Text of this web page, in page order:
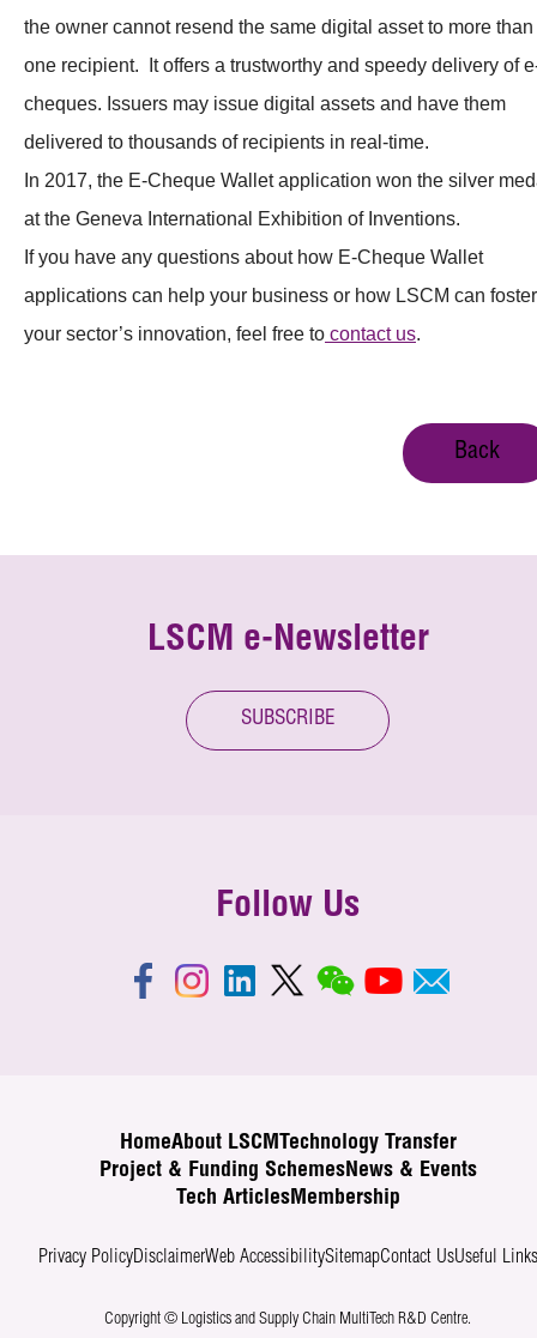
the owner cannot resend the same digital asset to more than
one recipient. It offers a trustworthy and speedy delivery of
cheques. Issuers may issue digital assets and have them
delivered to thousands of recipients in real-time.
In 2017, the E-Cheque Wallet application won the silver
at the Geneva International Exhibition of Inventions.
If you have any questions about how E-Cheque Wallet
applications can help your business or how LSCM can foster
your sector’s innovation, feel free to contact us.
Back
LSCM e-Newsletter
SUBSCRIBE
Follow Us
HomeAbout LSCM
Technology Transfer
Project & Funding SchemesNews & Events
Tech ArticlesMembership
Privacy PolicyDisclaimerWeb AccessibilitySitemapContact UsUseful Links
Copyright © Logistics and Supply Chain MultiTech R&D Centre.